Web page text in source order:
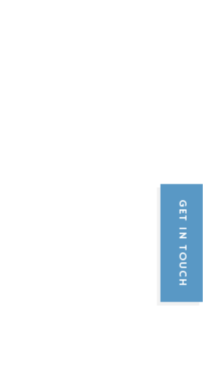
GET IN TOUCH